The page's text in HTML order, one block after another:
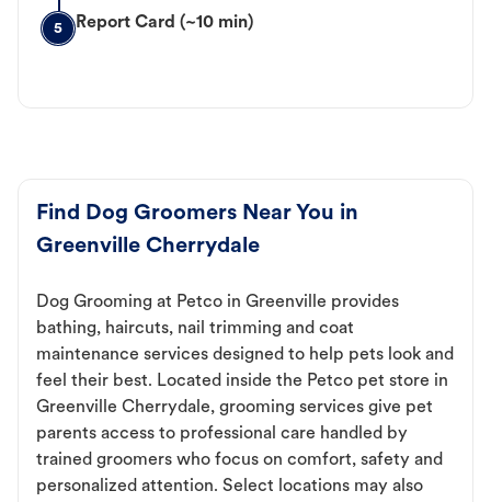
5 Report Card (~10 min)
Find Dog Groomers Near You in
Greenville Cherrydale
Dog Grooming at Petco in Greenville provides
bathing, haircuts, nail trimming and coat
maintenance services designed to help pets look and
feel their best. Located inside the Petco pet store in
Greenville Cherrydale, grooming services give pet
parents access to professional care handled by
trained groomers who focus on comfort, safety and
personalized attention. Select locations may also